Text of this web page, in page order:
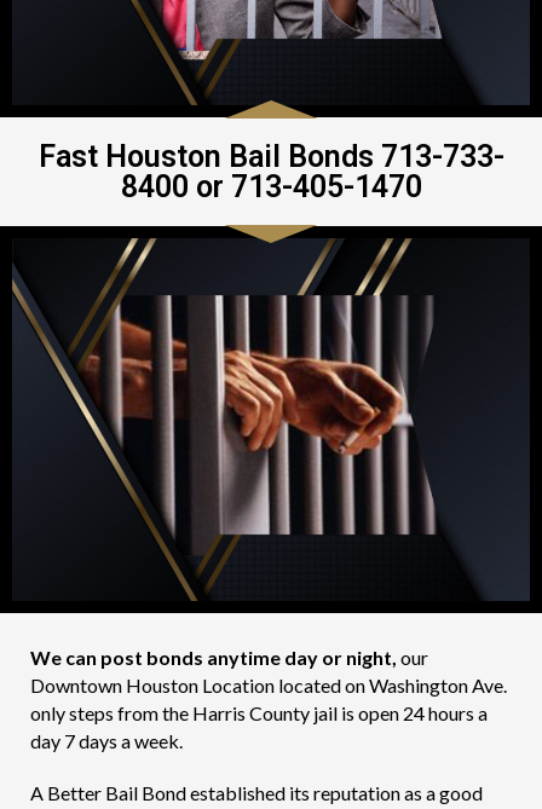
Fast Houston Bail Bonds 713-733-
8400 or 713-405-1470
We can post bonds anytime day or night, our
Downtown Houston Location located on Washington Ave.
only steps from the Harris County jail is open 24 hours a
day 7 days a week.
A Better Bail Bond established its reputation as a good